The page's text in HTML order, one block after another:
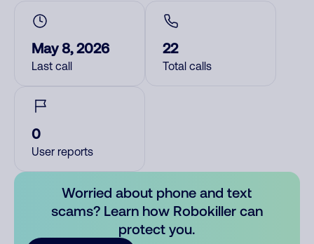
May 8, 2026
Last call
22
Total calls
0
User reports
Worried about phone and text
scams? Learn how Robokiller can
protect you.